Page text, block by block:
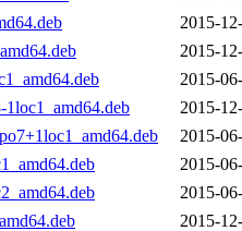
2015-
2015-
2015-
1loc1_amd64.deb
2015-
2015-
2015-
2015-
2015-